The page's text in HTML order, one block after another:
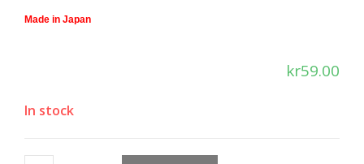
Made in Japan
kr59.00
In stock